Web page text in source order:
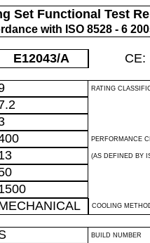
Set Functional Test
with ISO 8528 - 6
E12043/A CE:
RATING
PERFORMANCE
(AS DEFINED BY
COOLING
BUILD NUMBER